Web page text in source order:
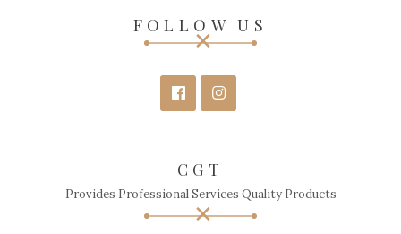
FOLLOW US
CGT
Provides Professional Services Quality Products